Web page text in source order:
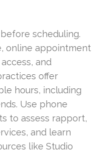
scheduling.
online appointment
and
offer
hours, including
Use phone
to assess rapport,
and learn
like Studio